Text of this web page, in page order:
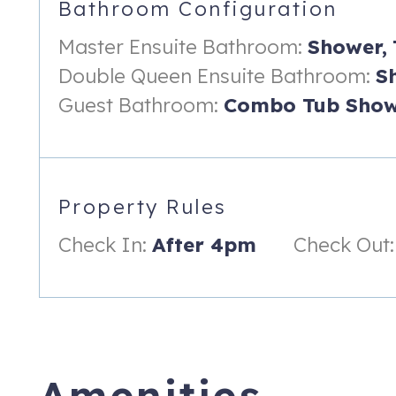
-Access to the Gulf Front Balcony Offering a Beautiful View!
-Ensuite Bathroom with Walk-in Shower
-Smart TV
-Queen Size Sleeper Sofa
-Convection Microwave
Bathroom Configuration
Master Ensuite Bathroom: Shower,
Double Queen Ensuite Bathroom:
Guest Bathroom: Combo Tub
Property Rules
Check In: After 4pm Check Out: